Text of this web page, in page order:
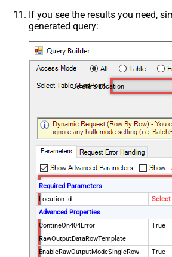
If you see the results you need,
generated query:
Delete a Location
Required Parameters
Location Id
Select
Advanced Properties
ContineOn404Error
True
RawOutputDataRowTemplate
EnableRawOutputModeSingleRow
True